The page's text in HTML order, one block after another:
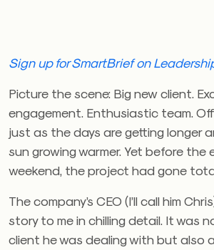
Sign up for SmartBrief on
Picture the scene: Big new client.
engagement. Enthusiastic team.
just as the days are getting longer
sun growing warmer. Yet before the
weekend, the project had gone
The company’s CEO (I’ll call him
story to me in chilling detail. It was
client he was dealing with but also